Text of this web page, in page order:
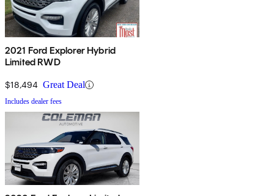
2021 Ford Explorer Hybrid
Limited RWD
$18,494 Great Deal
Includes dealer fees